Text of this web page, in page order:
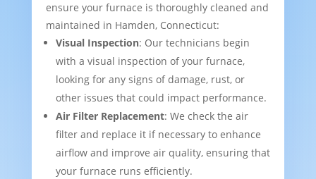
ensure your furnace is thoroughly cleaned and
maintained in Hamden, Connecticut:
Visual Inspection: Our technicians begin
with a visual inspection of your furnace,
looking for any signs of damage, rust, or
other issues that could impact performance.
Air Filter Replacement: We check the air
filter and replace it if necessary to enhance
airflow and improve air quality, ensuring that
your furnace runs efficiently.